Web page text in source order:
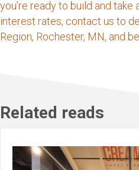
you’re ready to build and take
interest rates, contact us to
Region, Rochester, MN, and
Related reads